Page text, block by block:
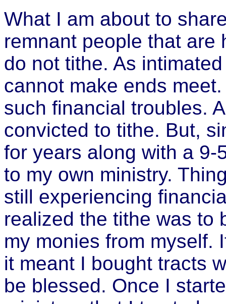
What I am about to
remnant people that are
do not tithe. As
cannot make ends
such financial troubles.
convicted to tithe. But,
for years along with a
to my own ministry.
still experiencing
realized the tithe was to
my monies from myself.
it meant I bought tracts
be blessed. Once I